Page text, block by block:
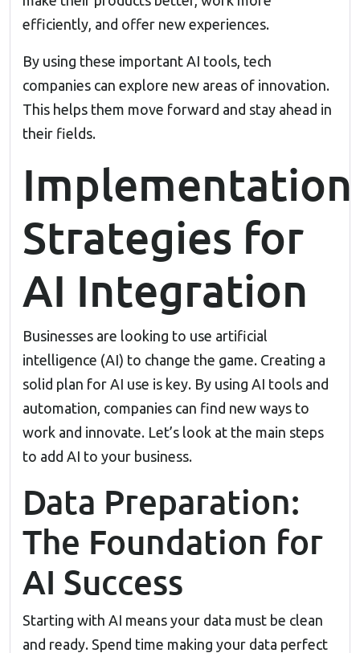
efficiently, and offer new experiences.
By using these important AI tools, tech
companies can explore new areas of innovation.
This helps them move forward and stay ahead in
their fields.
Implementation
Strategies for
AI Integration
Businesses are looking to use artificial
intelligence (AI) to change the game. Creating a
solid plan for AI use is key. By using AI tools and
automation, companies can find new ways to
work and innovate. Let’s look at the main steps
to add AI to your business.
Data Preparation:
The Foundation for
AI Success
Starting with AI means your data must be clean
and ready. Spend time making your data perfect